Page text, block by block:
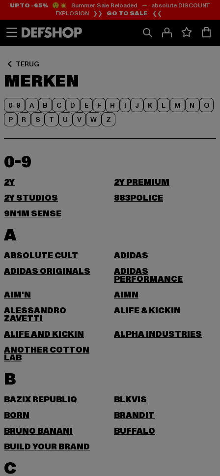
Ga
naar
Ga
naar
UP TO -65%😲💥 Summer Sale Reloaded — absolute DISCOUNT
EXPLOSION ❯❯ GO TO SALE ❮❮
TERUG
MERKEN
0-9 A B C D E F H I J K L M N
O
P
R S T U V W Z
0-9
2Y
2Y PREMIUM
2Y STUDIOS
883POLICE
9N1M SENSE
A
ABSOLUTE CULT
ADIDAS
ADIDAS ORIGINALS
ADIDAS
PERFORMANCE
AIM'N
AIMN
ALESSANDRO
ZAVETTI
ALIFE & KICKIN
ALIFE AND KICKIN
ALPHA INDUSTRIES
ANOTHER COTTON
LAB
B
BAZIX REPUBLIQ
BLKVIS
BORN
BRANDIT
BRUNO BANANI
BUFFALO
BUILD YOUR BRAND
C